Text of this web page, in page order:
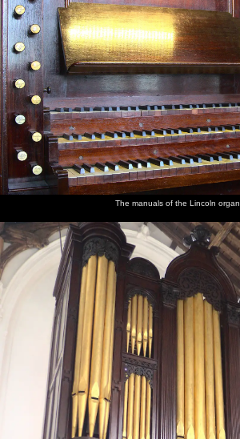
The manuals of the Lincoln organ